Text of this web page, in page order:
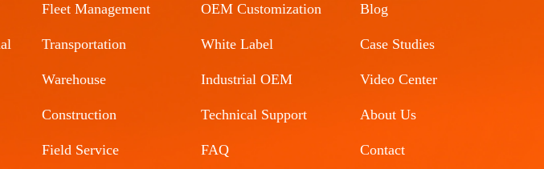
Fleet Management
Transportation
Warehouse
Construction
Field Service
OEM Customization
White Label
Industrial OEM
Technical Support
FAQ
Blog
Case Studies
Video Center
About Us
Contact